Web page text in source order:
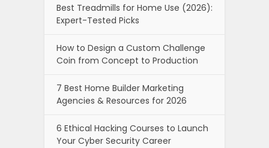
Best Treadmills for Home Use (2026):
Expert-Tested Picks
How to Design a Custom Challenge
Coin from Concept to Production
7 Best Home Builder Marketing
Agencies & Resources for 2026
6 Ethical Hacking Courses to Launch
Your Cyber Security Career